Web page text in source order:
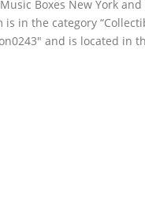
Boxes New York
in the category
and is located in